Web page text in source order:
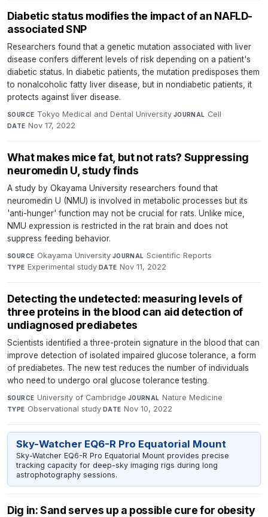
Diabetic status modifies the impact of an NAFLD-
associated SNP
Researchers found that a genetic mutation associated with liver
disease confers different levels of risk depending on a patient's
diabetic status. In diabetic patients, the mutation predisposes them
to nonalcoholic fatty liver disease, but in nondiabetic patients, it
protects against liver disease.
SOURCE Tokyo Medical and Dental University·JOURNAL Cell·
DATE Nov 17, 2022
What makes mice fat, but not rats? Suppressing
neuromedin U, study finds
A study by Okayama University researchers found that
neuromedin U (NMU) is involved in metabolic processes but its
'anti-hunger' function may not be crucial for rats. Unlike mice,
NMU expression is restricted in the rat brain and does not
suppress feeding behavior.
SOURCE Okayama University·JOURNAL Scientific Reports·
TYPE Experimental study·DATE Nov 11, 2022
Detecting the undetected: measuring levels of
three proteins in the blood can aid detection of
undiagnosed prediabetes
Scientists identified a three-protein signature in the blood that can
improve detection of isolated impaired glucose tolerance, a form
of prediabetes. The new test reduces the number of individuals
who need to undergo oral glucose tolerance testing.
SOURCE University of Cambridge·JOURNAL Nature Medicine·
TYPE Observational study·DATE Nov 10, 2022
Sky-Watcher EQ6-R Pro Equatorial Mount
Sky-Watcher EQ6-R Pro Equatorial Mount provides precise
tracking capacity for deep-sky imaging rigs during long
astrophotography sessions.
Dig in: Sand serves up a possible cure for obesity